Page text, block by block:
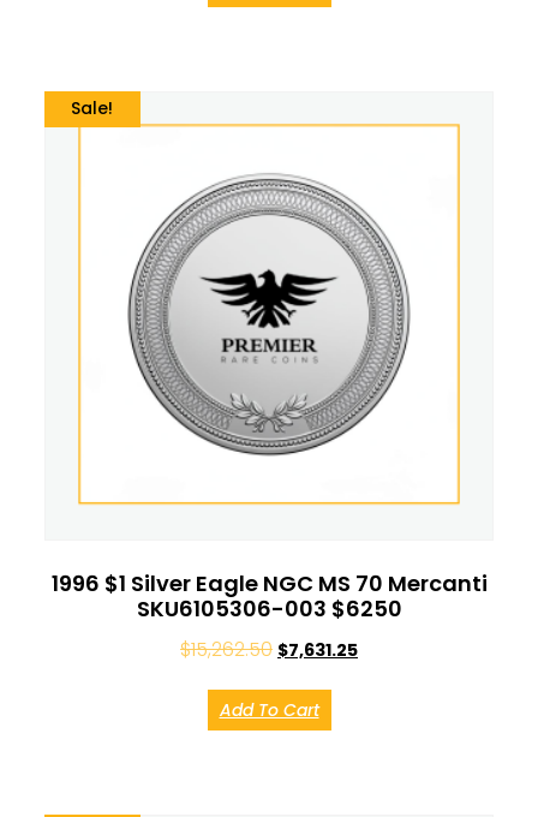
Sale!
1996 $1 Silver Eagle NGC MS 70 Mercanti
SKU6105306-003 $6250
$15,262.50 $7,631.25
Add To Cart